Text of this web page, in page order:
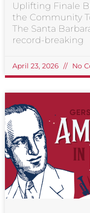
Uplifting Finale
the Community
The Santa
record-breaking
April 23, 2026 No